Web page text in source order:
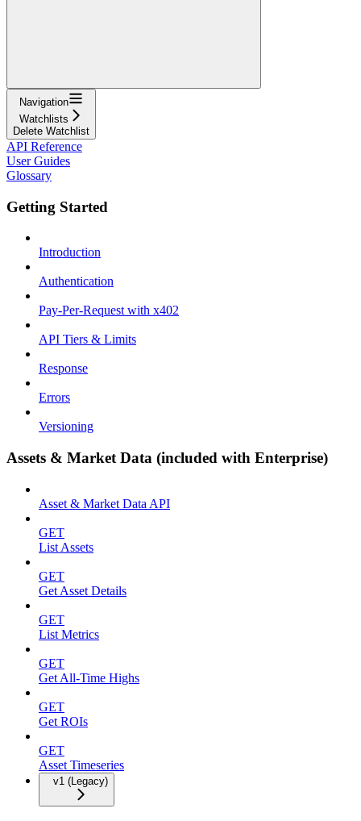
Navigation
Watchlists
Delete Watchlist
API Reference
User Guides
Glossary
Getting Started
Introduction
Authentication
Pay-Per-Request with x402
API Tiers & Limits
Response
Errors
Versioning
Assets & Market Data (included with Enterprise)
Asset & Market Data API
GET
List Assets
GET
Get Asset Details
GET
List Metrics
GET
Get All-Time Highs
GET
Get ROIs
GET
Asset Timeseries
v1 (Legacy)